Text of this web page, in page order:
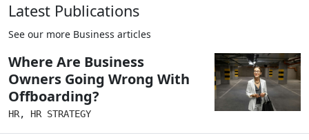
Latest Publications
See our more Business articles
Where Are Business
Owners Going Wrong With
Offboarding?
HR, HR STRATEGY